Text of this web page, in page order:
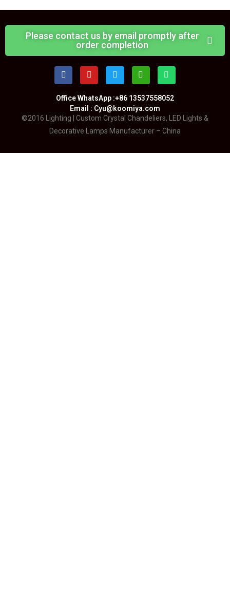
Please contact us by email promptly after
order completion
Office WhatsApp :+86 13537558052
Email : Cyu@koomiya.com
©2016 Lighting | Custom Crystal Chandeliers, LED Lights &
Decorative Lamps Manufacturer – China